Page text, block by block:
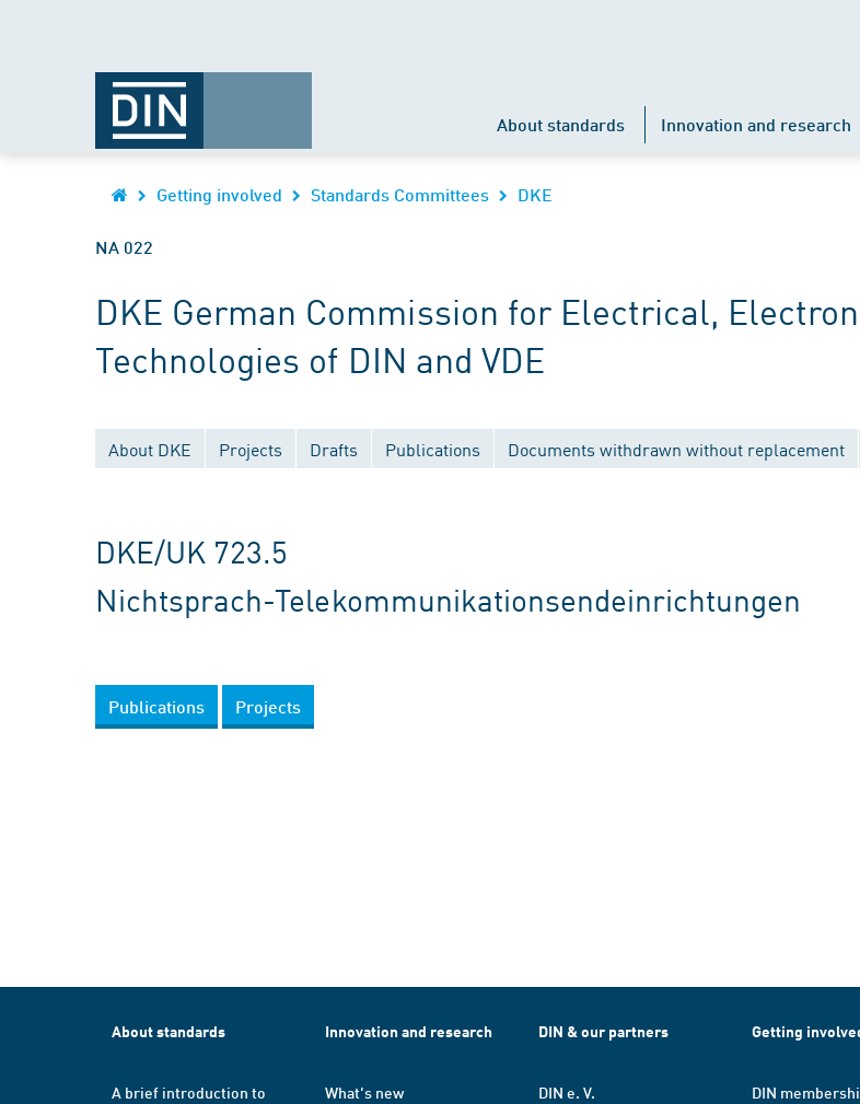
About standards Innovation and research
Getting involved Standards Committees DKE
NA 022
DKE German Commission for Electrical,
Technologies of DIN and VDE
About DKE Projects Drafts Publications Documents withdrawn without replacement
DKE/UK 723.5
Nichtsprach-Telekommunikationsendeinrichtungen
Publications Projects
About standards
A brief introduction to
Innovation and research
What's new
DIN & our partners
DIN e. V.
Getting
DIN